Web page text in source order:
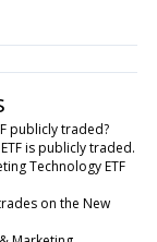
publicly traded?
is publicly traded.
Technology ETF
on the New